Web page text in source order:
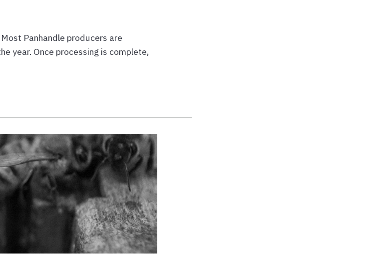
Panhandle producers are
year. Once processing is complete,